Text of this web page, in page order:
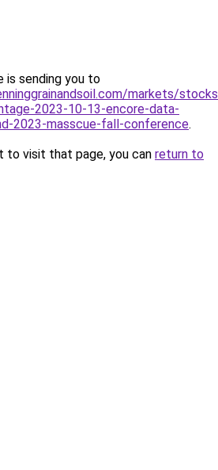
is sending you to
markets/
2023-10-13-encore-data-
2023-masscue-fall-conference.
to visit that page, you can return to